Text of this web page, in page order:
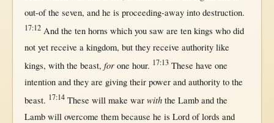
out-ofthe seven, and he is proceeding-away into destruction.
17:12And the ten horns which you saw are ten kings who did
not yet receive a kingdom, butthey receive authority like
kings, withthe beast, for one hour. 17:13These have one
intentionand they are givingtheir powerand authorityto the
beast. 17:14These willmake war withthe Lamband the
Lamb will overcome them because he is Lordoflords and